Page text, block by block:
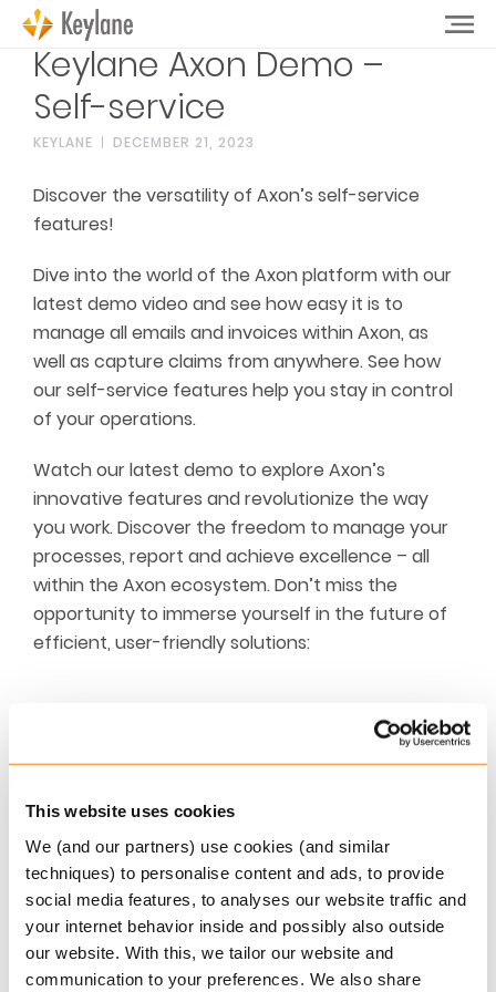
This website uses cookies
We (and our partners) use cookies (and similar
techniques) to personalise content and ads, to provide
social media features, to analyses our website traffic and
your internet behavior inside and possibly also outside
our website. With this, we tailor our website and
communication to your preferences. We also share
Keylane Axon Demo –
Self-service
KEYLANE DECEMBER 21, 2023
Discover the versatility of Axon’s self-service
features!
Dive into the world of the Axon platform with our
latest demo video and see how easy it is to
manage all emails and invoices within Axon, as
well as capture claims from anywhere. See how
our self-service features help you stay in control
of your operations.
Watch our latest demo to explore Axon’s
innovative features and revolutionize the way
you work. Discover the freedom to manage your
processes, report and achieve excellence – all
within the Axon ecosystem. Don’t miss the
opportunity to immerse yourself in the future of
efficient, user-friendly solutions:
Request a personal demo
functionality and receive a hands-on demo of
our applications, please don’t hesitate to get
in touch by filling out the below form.
Request demo